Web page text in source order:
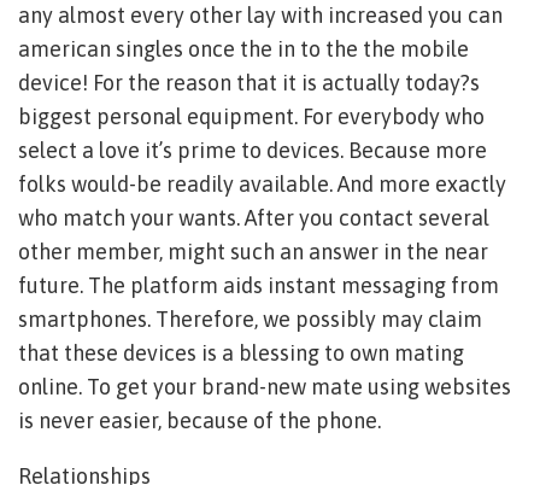
any almost every other lay with increased you can
american singles once the in to the the mobile
device! For the reason that it is actually today?s
biggest personal equipment. For everybody who
select a love it’s prime to devices. Because more
folks would-be readily available. And more exactly
who match your wants. After you contact several
other member, might such an answer in the near
future. The platform aids instant messaging from
smartphones. Therefore, we possibly may claim
that these devices is a blessing to own mating
online. To get your brand-new mate using websites
is never easier, because of the phone.
Relationships